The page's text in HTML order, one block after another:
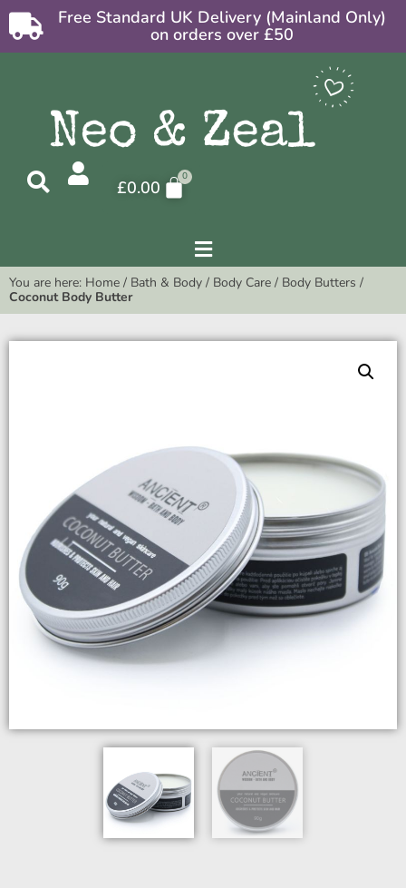
Free Standard UK Delivery (Mainland Only)
on orders over £50
£0.00
You are here: Home / Bath & Body / Body Care / Body Butters /
Coconut Body Butter